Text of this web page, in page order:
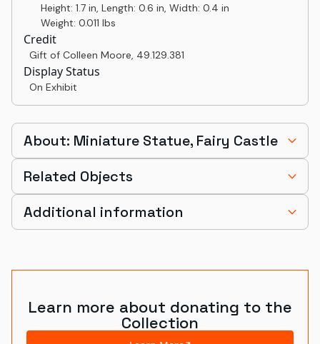
Height: 1.7 in, Length: 0.6 in, Width: 0.4 in
Weight: 0.011 lbs
Credit
Gift of Colleen Moore, 49.129.381
Display Status
On Exhibit
About: Miniature Statue, Fairy Castle
Related Objects
Additional information
Learn more about donating to the
Collection